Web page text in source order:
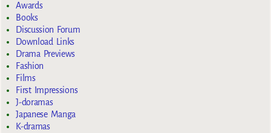
Awards
Books
Discussion Forum
Download Links
Drama Previews
Fashion
Films
First Impressions
J-doramas
Japanese Manga
K-dramas